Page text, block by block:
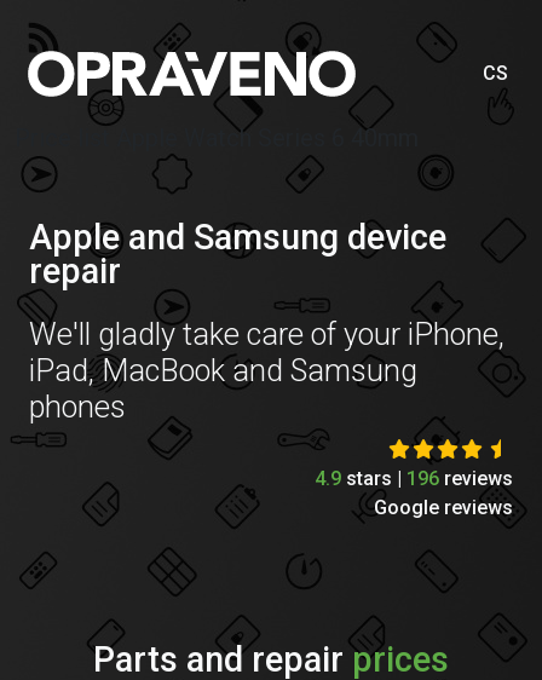
CS
Price list Apple Watch Series 6 40mm
Apple and Samsung device
repair
We'll gladly take care of your iPhone,
iPad, MacBook and Samsung
phones
4.9 stars | 196 reviews
Google reviews
Parts and repair prices